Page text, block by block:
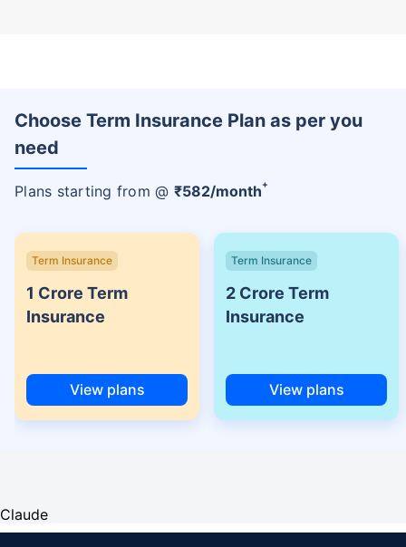
Choose Term Insurance Plan as per you
need
Plans starting from @ ₹582/month+
Term Insurance
1 Crore Term
Insurance
View plans
Term Insurance
2 Crore Term
Insurance
View plans
Claude